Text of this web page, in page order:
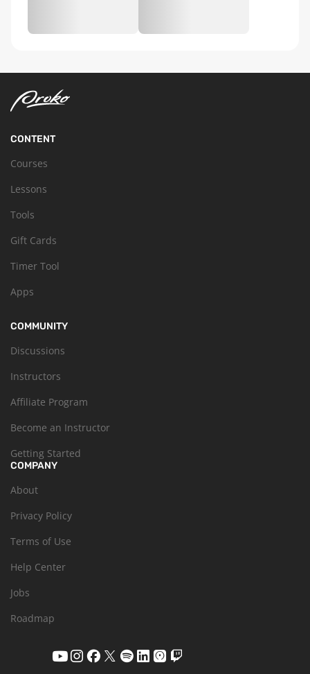
CONTENT
Courses
Lessons
Tools
Gift Cards
Timer Tool
Apps
COMMUNITY
Discussions
Instructors
Affiliate Program
Become an Instructor
Getting Started
COMPANY
About
Privacy Policy
Terms of Use
Help Center
Jobs
Roadmap